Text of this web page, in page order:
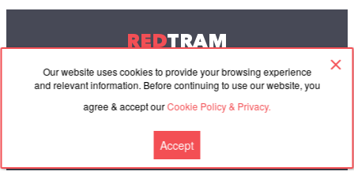
Our website uses cookies to provide your browsing experience
and relevant information. Before continuing to use our website, you
agree & accept ourCookie Policy & Privacy.
Accept
REDTRAM
© 2004-2026 Redtram, Ltd.
Cooperation Agreement